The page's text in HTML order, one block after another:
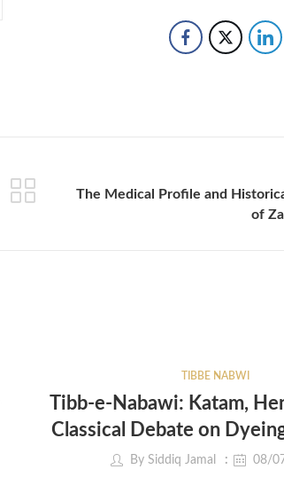
The Medical Profile and
of
TIBBE NABWI
Tibb-e-Nabawi: Katam,
Classical Debate on
By Siddiq Jamal 08/